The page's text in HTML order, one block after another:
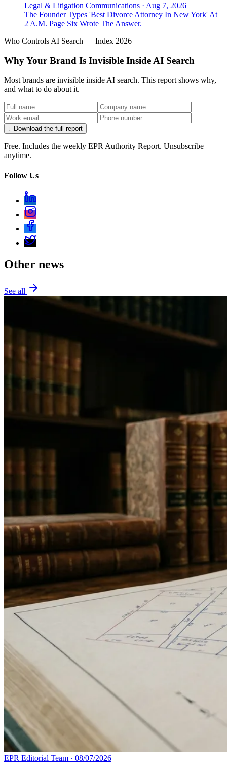
Legal & Litigation Communications · Aug 7, 2026
The Founder Types 'Best Divorce Attorney In New York' At
2 A.M. Page Six Wrote The Answer.
Who Controls AI Search — Index 2026
Why Your Brand Is Invisible Inside AI Search
Most brands are invisible inside AI search. This report shows why,
and what to do about it.
↓ Download the full report
Free. Includes the weekly EPR Authority Report. Unsubscribe
anytime.
Follow Us
Other news
See all
EPR Editorial Team · 08/07/2026